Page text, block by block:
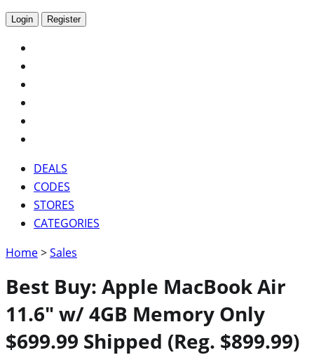
Login Register
DEALS
CODES
STORES
CATEGORIES
Home>Sales
Best Buy: Apple MacBook Air
11.6″ w/ 4GB Memory Only
$699.99 Shipped (Reg. $899.99)